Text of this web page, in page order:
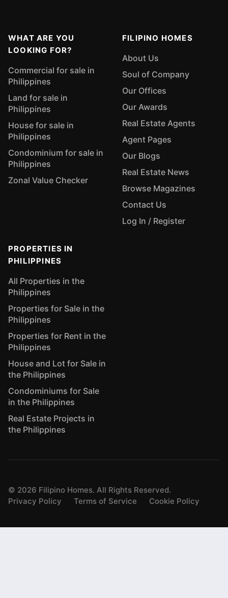
WHAT ARE YOU
LOOKING FOR?
Commercial for sale in
Philippines
Land for sale in
Philippines
House for sale in
Philippines
Condominium for sale in
Philippines
Zonal Value Checker
FILIPINO HOMES
About Us
Soul of Company
Our Offices
Our Awards
Real Estate Agents
Agent Pages
Our Blogs
Real Estate News
Browse Magazines
Contact Us
Log In / Register
PROPERTIES IN
PHILIPPINES
All Properties in the
Philippines
Properties for Sale in the
Philippines
Properties for Rent in the
Philippines
House and Lot for Sale in
the Philippines
Condominiums for Sale
in the Philippines
Real Estate Projects in
the Philippines
© 2026 Filipino Homes. All Rights Reserved.
Privacy Policy
Terms of Service Cookie Policy